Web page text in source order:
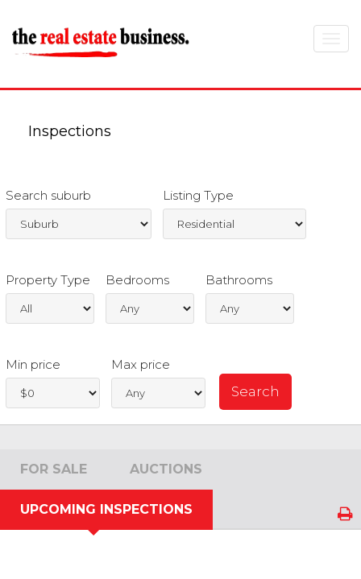
Inspections
Search suburb Listing Type
Property Type Bedrooms Bathrooms
Min price Max price
FOR SALE AUCTIONS
UPCOMING INSPECTIONS